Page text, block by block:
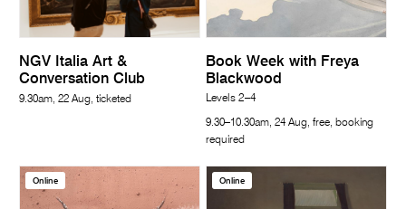
NGV Italia Art &
Conversation Club
9.30am, 22 Aug, ticketed
Book Week with Freya
Blackwood
Levels 2–4
9.30–10.30am, 24 Aug, free, booking
required
Online Online